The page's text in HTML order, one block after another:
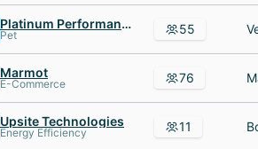
Platinum Performance
Pet 55
Marmot
E-Commerce 76
Upsite Technologies
Energy Efficiency 11